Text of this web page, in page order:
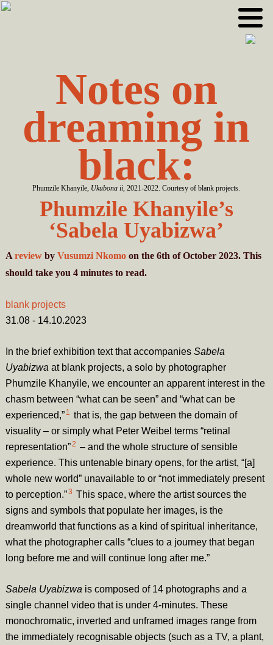
Skip
Skip
Phumzile Khanyile, Ukubona ii, 2021-2022. Courtesy of blank projects.
Notes on
dreaming in
black:
Phumzile Khanyile’s
‘Sabela Uyabizwa’
A reviewby Vusumzi Nkomoon the 6th of October 2023. This
should take you 4 minutesto read.
blank projects
31.08 - 14.10.2023
In the brief exhibition text that accompanies Sabela
Uyabizwa at blank projects, a solo by photographer
Phumzile Khanyile, we encounter an apparent interest in the
chasm between “what can be seen” and “what can be
experienced,” 1 that is, the gap between the domain of
visuality – or simply what Peter Weibel terms “retinal
representation”2 – and the whole structure of sensible
experience. This untenable binary opens, for the artist, “[a]
whole new world” unavailable to or “not immediately present
to perception.”3 This space, where the artist sources the
signs and symbols that populate her images, is the
dreamworld that functions as a kind of spiritual inheritance,
what the photographer calls “clues to a journey that began
long before me and will continue long after me.”
Sabela Uyabizwa is composed of 14 photographs and a
single channel video that is under 4-minutes. These
monochromatic, inverted and unframed images range from
the immediately recognisable objects (such as a TV, a plant,